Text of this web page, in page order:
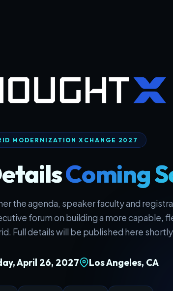
MODERNIZATION XCHANGE 2027
Coming
the agenda, speaker faculty and
forum on building a more capable,
Full details will be published here
April 26, 2027 Los Angeles, CA